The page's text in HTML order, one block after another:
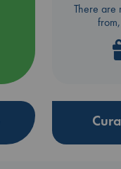
There are